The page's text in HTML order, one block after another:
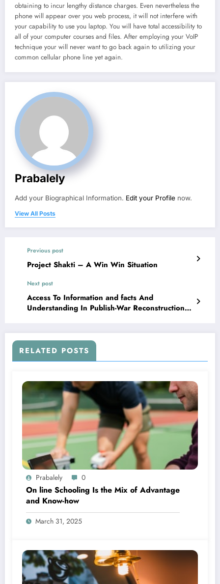
obtaining to incur lengthy distance charges. Even nevertheless the
phone will appear over you web process, it will not interfere with
your capability to use you laptop. You will have total accessibility to
all of your computer courses and files. After employing your VoIP
technique your will never want to go back again to utilizing your
common cellular phone line yet again.
Prabalely
Add your Biographical Information. Edit your Profile now.
View All Posts
Previous post
Project Shakti – A Win Win Situation
Next post
Access To Information and facts And
Understanding In Publish-War Reconstruction
RELATED POSTS
Prabalely 0
On line Schooling Is the Mix of Advantage
and Know-how
March 31, 2025